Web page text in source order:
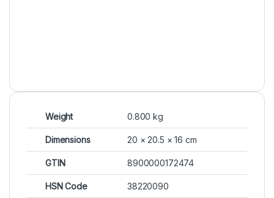
Weight 0.800 kg
Dimensions 20 × 20.5 × 16 cm
GTIN 8900000172474
HSN Code 38220090